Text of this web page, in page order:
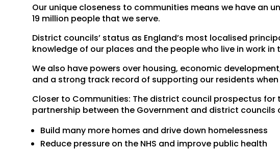
Our unique closeness to communities means we have an
19 million people that we serve.
District councils’ status as England’s most localised
knowledge of our places and the people who live in work in
We also have powers over housing, economic
and a strong track record of supporting our residents when
Closer to Communities: The district council prospectus
partnership between the Government and district councils
Build many more homes and drive down homelessness
Reduce pressure on the NHS and improve public health